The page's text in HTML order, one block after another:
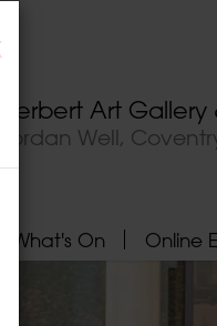
Herbert Art
Jordan Well,
What's On Online